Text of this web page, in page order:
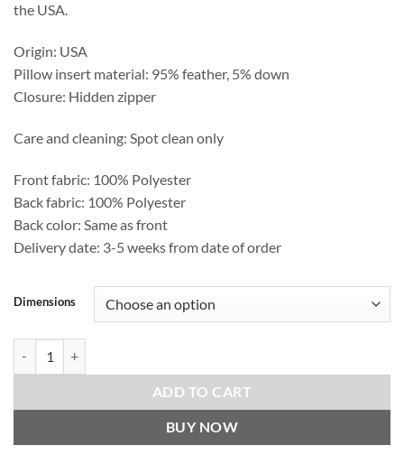
the USA.
Origin: USA
Pillow insert material: 95% feather, 5% down
Closure: Hidden zipper
Care and cleaning: Spot clean only
Front fabric: 100% Polyester
Back fabric: 100% Polyester
Back color: Same as front
Delivery date: 3-5 weeks from date of order
Dimensions
ADD TO CART
BUY NOW